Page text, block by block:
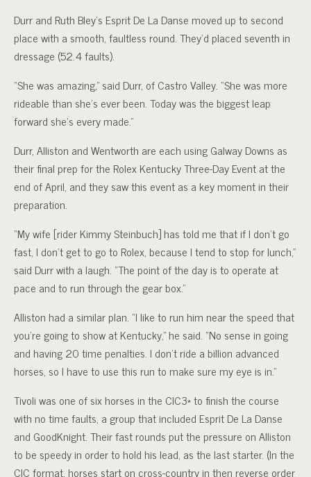
Durr and Ruth Bley’s Esprit De La Danse moved up to second
place with a smooth, faultless round. They’d placed seventh in
dressage (52.4 faults).
“She was amazing,” said Durr, of Castro Valley. “She was more
rideable than she’s ever been. Today was the biggest leap
forward she’s every made.”
Durr, Alliston and Wentworth are each using Galway Downs as
their final prep for the Rolex Kentucky Three-Day Event at the
end of April, and they saw this event as a key moment in their
preparation.
“My wife [rider Kimmy Steinbuch] has told me that if I don’t go
fast, I don’t get to go to Rolex, because I tend to stop for lunch,”
said Durr with a laugh. “The point of the day is to operate at
pace and to run through the gear box.”
Alliston had a similar plan. “I like to run him near the speed that
you’re going to show at Kentucky,” he said. “No sense in going
and having 20 time penalties. I don’t ride a billion advanced
horses, so I have to use this run to make sure my eye is in.”
Tivoli was one of six horses in the CIC3* to finish the course
with no time faults, a group that included Esprit De La Danse
and GoodKnight. Their fast rounds put the pressure on Alliston
to be speedy in order to hold his lead, as the last starter. (In the
CIC format, horses start on cross-country in then reverse order